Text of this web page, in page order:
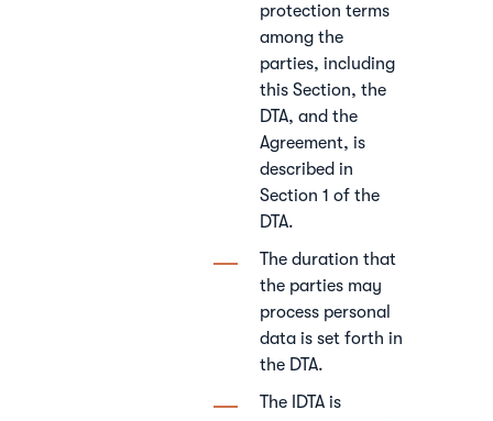
protection terms
among the
parties, including
this Section, the
DTA, and the
Agreement, is
described in
Section 1 of the
DTA.
The duration that
the parties may
process personal
data is set forth in
the DTA.
The IDTA is